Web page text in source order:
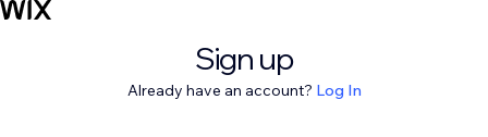
Sign up
Already have an account? Log In